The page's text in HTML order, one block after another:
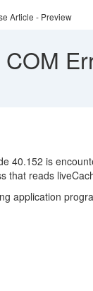
Article - Preview
COM
40.152 is
that reads
application